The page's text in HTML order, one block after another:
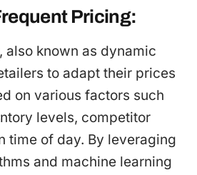
Pricing:
also known as dynamic
to adapt their prices
on various factors such
levels, competitor
time of day. By leveraging
and machine learning